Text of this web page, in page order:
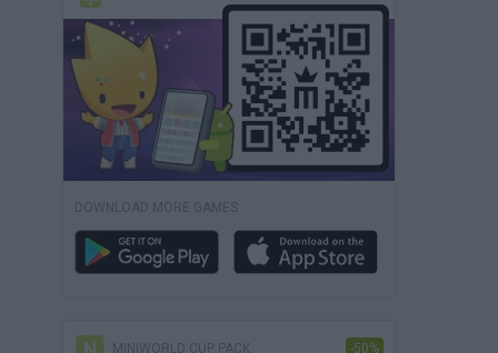
DOWNLOAD MORE GAMES
MINIWORLD CUP PACK -50%